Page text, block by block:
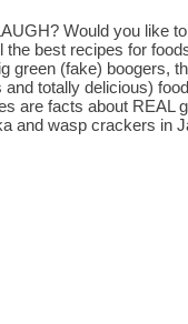
Would you like
best recipes for
green (fake) boogers,
totally delicious)
are facts about REAL
and wasp crackers in